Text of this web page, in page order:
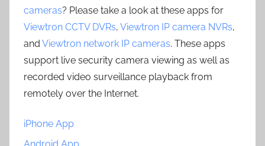
cameras? Please take a look at these apps for
Viewtron CCTV DVRs, Viewtron IP camera NVRs,
and Viewtron network IP cameras. These apps
support live security camera viewing as well as
recorded video surveillance playback from
remotely over the Internet.
iPhone App